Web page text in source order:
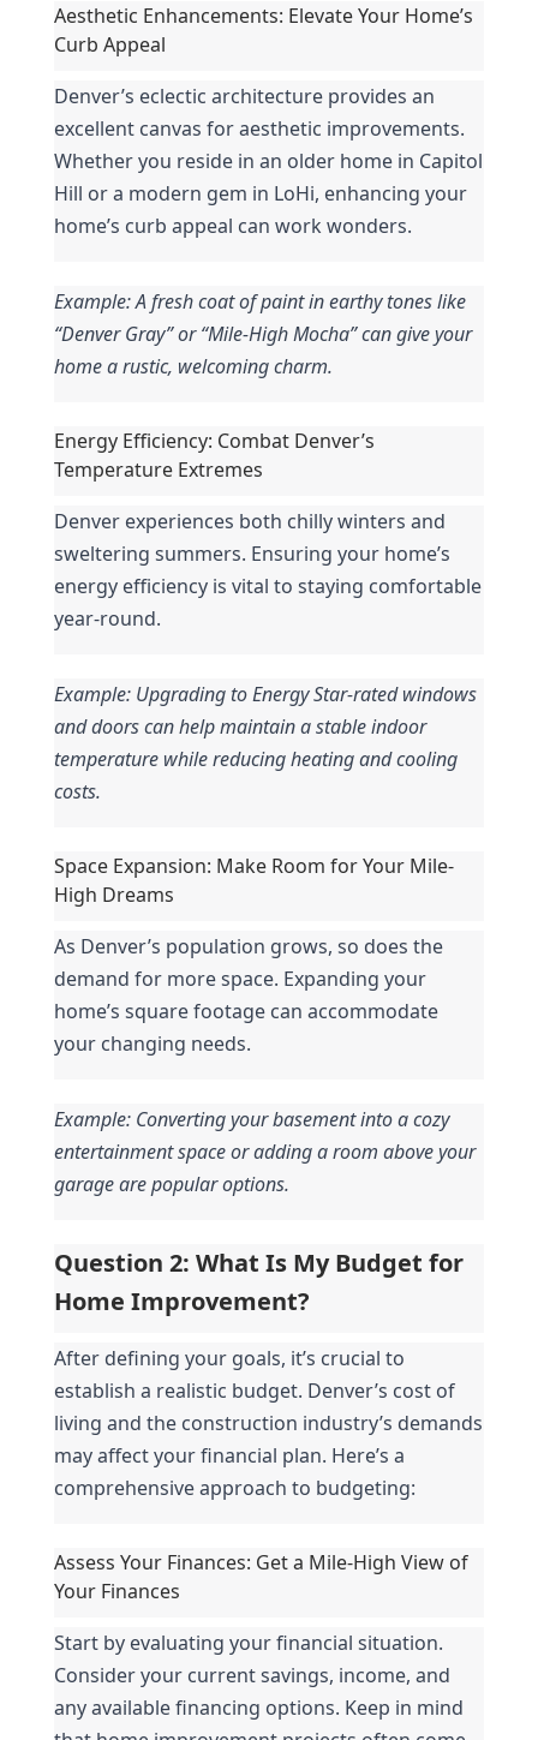
Aesthetic Enhancements: Elevate Your Home’s
Curb Appeal
Denver’s eclectic architecture provides an
excellent canvas for aesthetic improvements.
Whether you reside in an older home in Capitol
Hill or a modern gem in LoHi, enhancing your
home’s curb appeal can work wonders.
Example: A fresh coat of paint in earthy tones like
“Denver Gray” or “Mile-High Mocha” can give your
home a rustic, welcoming charm.
Energy Efficiency: Combat Denver’s
Temperature Extremes
Denver experiences both chilly winters and
sweltering summers. Ensuring your home’s
energy efficiency is vital to staying comfortable
year-round.
Example: Upgrading to Energy Star-rated windows
and doors can help maintain a stable indoor
temperature while reducing heating and cooling
costs.
Space Expansion: Make Room for Your Mile-
High Dreams
As Denver’s population grows, so does the
demand for more space. Expanding your
home’s square footage can accommodate
your changing needs.
Example: Converting your basement into a cozy
entertainment space or adding a room above your
garage are popular options.
Question 2: What Is My Budget for
Home Improvement?
After defining your goals, it’s crucial to
establish a realistic budget. Denver’s cost of
living and the construction industry’s demands
may affect your financial plan. Here’s a
comprehensive approach to budgeting:
Assess Your Finances: Get a Mile-High View of
Your Finances
Start by evaluating your financial situation.
Consider your current savings, income, and
any available financing options. Keep in mind